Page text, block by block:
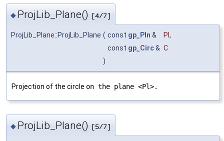
◆ ProjLib_Plane() [4/7]
ProjLib_Plane::ProjLib_Plane ( const gp_Pln & Pl ,
const gp_Circ& C
)
Projection of the circle on the plane <Pl>.
◆ ProjLib_Plane() [5/7]